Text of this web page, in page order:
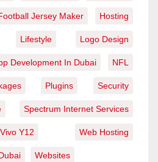
Jersey Maker Hosting
Lifestyle Logo Design
Development In Dubai NFL
Plugins Security
Spectrum Internet Services
Vivo Y12 Web Hosting
Websites